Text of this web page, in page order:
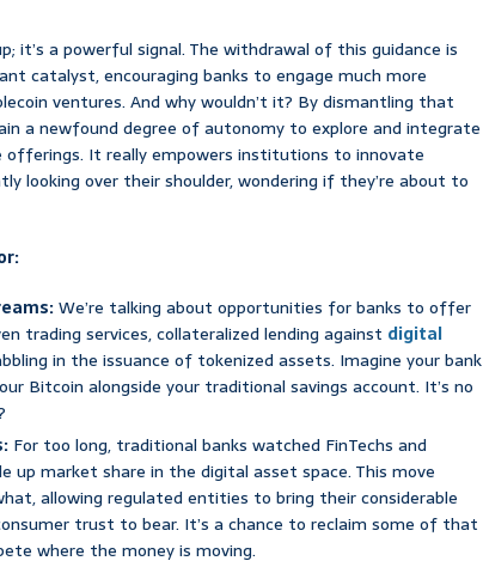
it’s a powerful signal. The withdrawal of this guidance is
catalyst, encouraging banks to engage much more
ventures. And why wouldn’t it? By dismantling that
a newfound degree of autonomy to explore and integrate
It really empowers institutions to innovate
looking over their shoulder, wondering if they’re about to
We’re talking about opportunities for banks to offer
trading services, collateralized lending against digital
in the issuance of tokenized assets. Imagine your bank
Bitcoin alongside your traditional savings account. It’s no
For too long, traditional banks watched FinTechs and
up market share in the digital asset space. This move
allowing regulated entities to bring their considerable
trust to bear. It’s a chance to reclaim some of that
where the money is moving.